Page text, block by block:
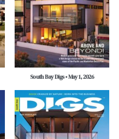
South Bay Digs • May 1, 2026